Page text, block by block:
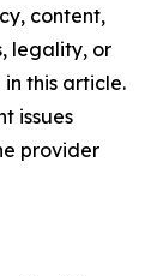
content,
legality, or
this article.
issues
provider